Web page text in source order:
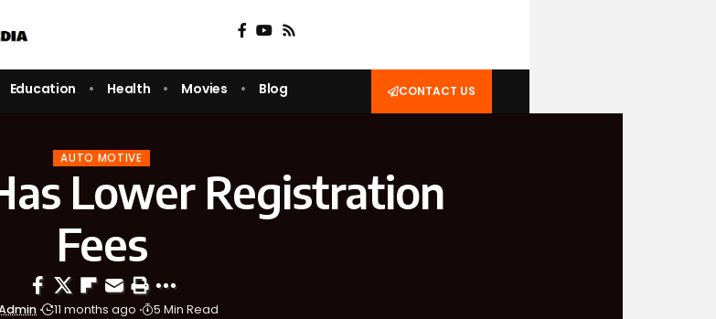
Education Health Movies Blog CONTACT US
AUTO MOTIVE
Lower Registration
Fees
11 months ago 5 Min Read